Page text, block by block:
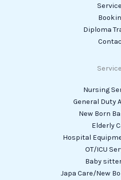
Diploma
Nursing
General Duty
New Born
Elderly
Hospital
OT/ICU
Baby
Japa Care/New